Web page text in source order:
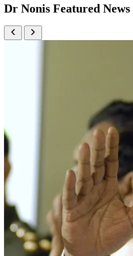
Dr Nonis Featured News